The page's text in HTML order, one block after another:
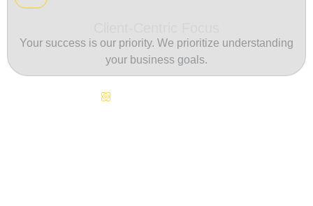
Your success is our priority. We prioritize understanding
your business goals.